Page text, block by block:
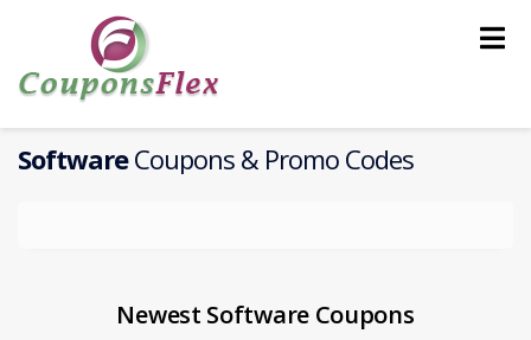
SoftwareCoupons & Promo Codes
Newest Software Coupons